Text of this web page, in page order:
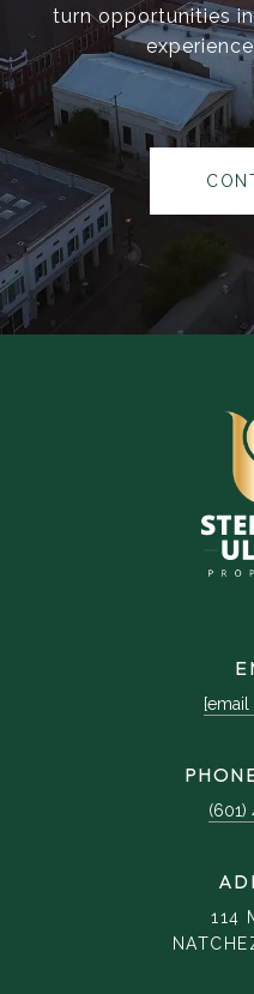
turn opportunities
(601)
114